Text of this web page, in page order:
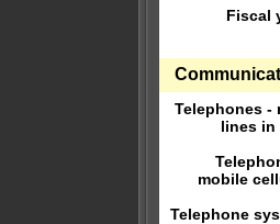
Fiscal
Telephones -
lines in
mobile
Telephone